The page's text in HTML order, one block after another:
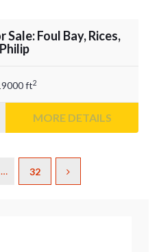
Foul Bay, Rices,
ft2
MORE DETAILS
… 32